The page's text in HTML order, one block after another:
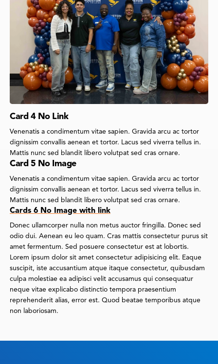
Card 4 No Link
Venenatis a condimentum vitae sapien. Gravida arcu ac tortor
dignissim convallis aenean et tortor. Lacus sed viverra tellus in.
Mattis nunc sed blandit libero volutpat sed cras ornare.
Card 5 No Image
Venenatis a condimentum vitae sapien. Gravida arcu ac tortor
dignissim convallis aenean et tortor. Lacus sed viverra tellus in.
Mattis nunc sed blandit libero volutpat sed cras ornare.
Cards 6 No Image with link
Donec ullamcorper nulla non metus auctor fringilla. Donec sed
odio dui. Aenean eu leo quam. Cras mattis consectetur purus sit
amet fermentum. Sed posuere consectetur est at lobortis.
Lorem ipsum dolor sit amet consectetur adipisicing elit. Eaque
suscipit, iste accusantium atque itaque consectetur, quibusdam
culpa molestiae ea adipisci velit accusamus qui consequatur
neque vitae explicabo distinctio tempora praesentium
reprehenderit alias, error est. Quod beatae temporibus atque
non laboriosam.